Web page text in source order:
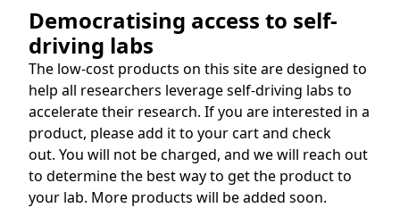
Democratising access to self-
driving labs
The low-cost products on this site are designed to
help all researchers leverage self-driving labs to
accelerate their research. If you are interested in a
product, please add it to your cart and check
out. You will not be charged, and we will reach out
to determine the best way to get the product to
your lab. More products will be added soon.